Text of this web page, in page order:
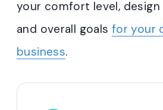
your comfort level,
and overall goals for your
business.